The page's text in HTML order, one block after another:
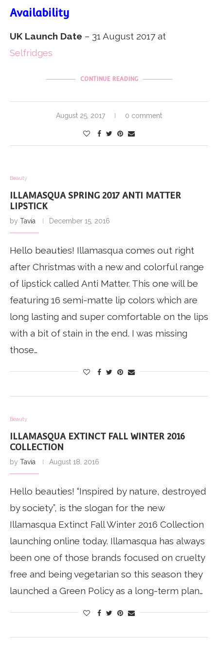
Availability
UK Launch Date – 31 August 2017 at
Selfridges
CONTINUE READING
August 25, 2017 0 comment
Beauty
ILLAMASQUA SPRING 2017 ANTI MATTER
LIPSTICK
by Tavia December 15, 2016
Hello beauties! Illamasqua comes out right
after Christmas with a new and colorful range
of lipstick called Anti Matter. This one will be
featuring 16 semi-matte lip colors which are
long lasting and super comfortable on the lips
with a bit of stain in the end. I was missing
those…
Beauty
ILLAMASQUA EXTINCT FALL WINTER 2016
COLLECTION
by Tavia August 18, 2016
Hello beauties! “Inspired by nature, destroyed
by society”, is the slogan for the new
Illamasqua Extinct Fall Winter 2016 Collection
launching online today. Illamasqua has always
been one of those brands focused on cruelty
free and being vegetarian so this season they
launched a Green Policy as a long-term plan…